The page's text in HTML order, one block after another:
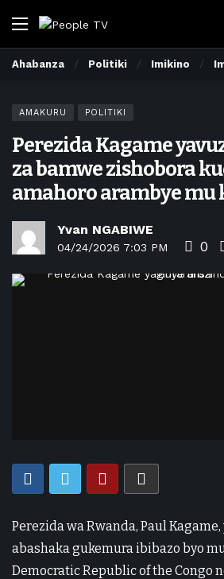
Ahabanza Politiki Imikino
AMAKURU POLITIKI
Perezida Kagame
za bamwe zishobora
amahoro arambye mu
Yvan NGABIWE
04/24/2026 7:03 PM 0
Perezida wa Rwanda, Paul
abashaka gukemura ibibazo byo
Democratic Republic of the Congo